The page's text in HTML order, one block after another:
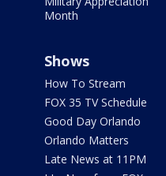
Month
Shows
How To Stream
FOX 35 TV Schedule
Good Day Orlando
Orlando Matters
Late News at 11PM